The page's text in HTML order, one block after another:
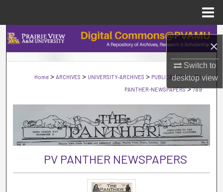
×
Switch to
desktopview
Search
Browse Collections
My Account
About
Digital Commons Network™
Home > ARCHIVES > UNIVERSITY-ARCHIVES > PUBLICATIONS > PV-
PANTHER-NEWSPAPERS > 789
PV PANTHER NEWSPAPERS